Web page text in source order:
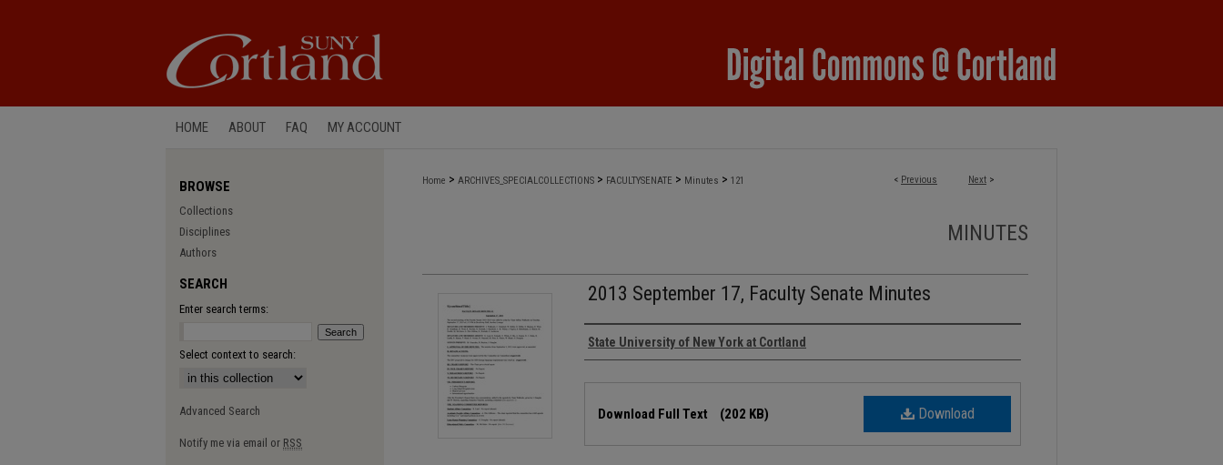
HOME ABOUT FAQ MY ACCOUNT
< Previous Next >
Home > ARCHIVES_SPECIALCOLLECTIONS > FACULTYSENATE > Minutes > 121
MINUTES
2013 September 17, Faculty Senate Minutes
Authors
State University of New York at Cortland
Download
Download Full Text (202 KB)
BROWSE
Collections
Disciplines
Authors
SEARCH
Enter search terms:
Select context to search:
Advanced Search
Notify me via email or RSS